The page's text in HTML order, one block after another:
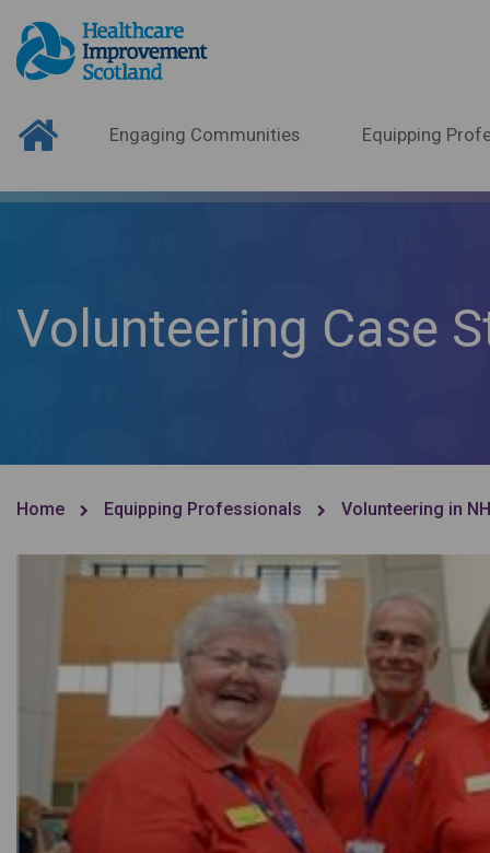
Engaging Communities Equipping
Volunteering Case
Home Equipping Professionals Volunteering in